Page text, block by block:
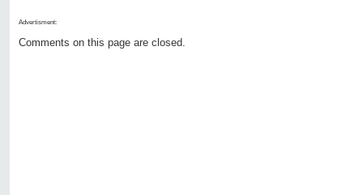
Advertisment:
Comments on this page are closed.